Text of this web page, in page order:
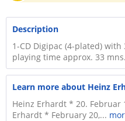
Description
1-CD Digipac (4-plated)
playing time approx. 33
Learn more about Heinz
Heinz Erhardt * 20. Februar
Erhardt * February 20,...